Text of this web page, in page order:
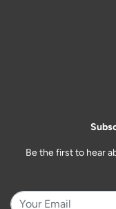
Be the first to hear